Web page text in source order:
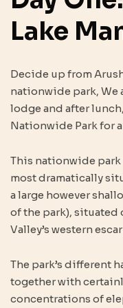
Lake
Decide up from
nationwide park, We
lodge and after
Nationwide Park for
This nationwide park
most dramatically
a large however
of the park), situated
Valley’s western
The park’s different
together with
concentrations of